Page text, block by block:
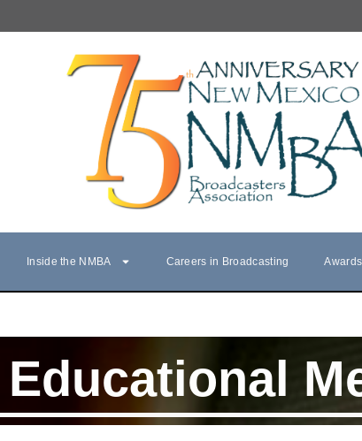
Inside the NMBA Careers in Broadcasting
Educational